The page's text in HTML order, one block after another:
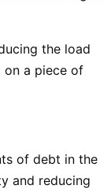
the load
on a piece of
of debt in the
and reducing